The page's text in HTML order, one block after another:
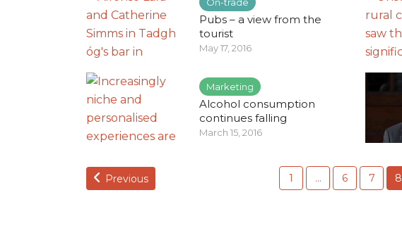
Pubs – a view from the
tourist
May 17, 2016
Marketing
Alcohol consumption
continues falling
March 15, 2016
Previous 1 … 6 7 8